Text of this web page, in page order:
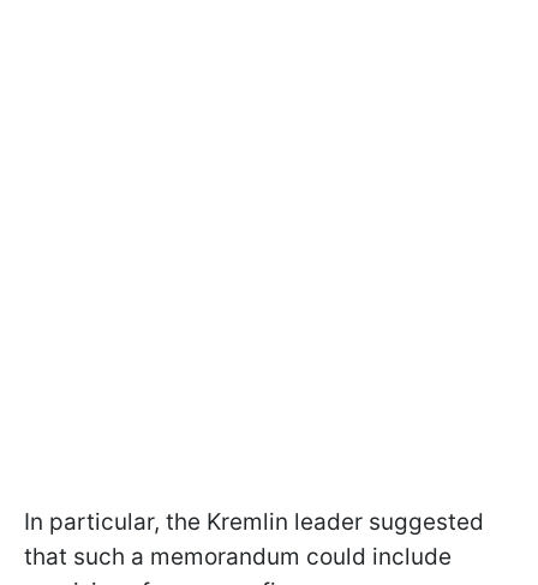
In particular, the Kremlin leader suggested
that such a memorandum could include